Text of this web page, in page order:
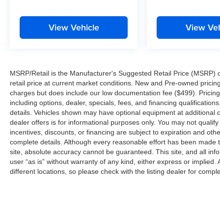
Packages
Exterior Accents; Molded in Color Black/gloss
Black Roof Rails. Luxury Tech Group II: Power
Tilt/telescope Steering Column; Integrated Off-
Road Camera; Surround View Camera System;
Rain Sensitive Windshield Wipers; ParkSense
Front/rear Park Assist with Stop; Passive Entry -
Front/rear Doors. Liftgate; Wireless Charging
Pad; Rear Back Up Camera Washer; Ventilated
Front Seats; Auto Dim Exterior Driver Mirror;
Capri Leatherette with Axis II Seats; 2nd Row
View Vehicle View
MSRP/Retail is the Manufacturer's Suggested Retail Price
retail price at current market conditions. New and Pre-owned
charges but does include our low documentation fee ($499).
including options, dealer, specials, fees, and financing
details. Vehicles shown may have optional equipment at
dealer offers is for informational purposes only. You may not
incentives, discounts, or financing are subject to expiration and
complete details. Although every reasonable effort has been
site, absolute accuracy cannot be guaranteed. This site, and all
user “as is” without warranty of any kind, either express or
different locations, so please check with the listing dealer for